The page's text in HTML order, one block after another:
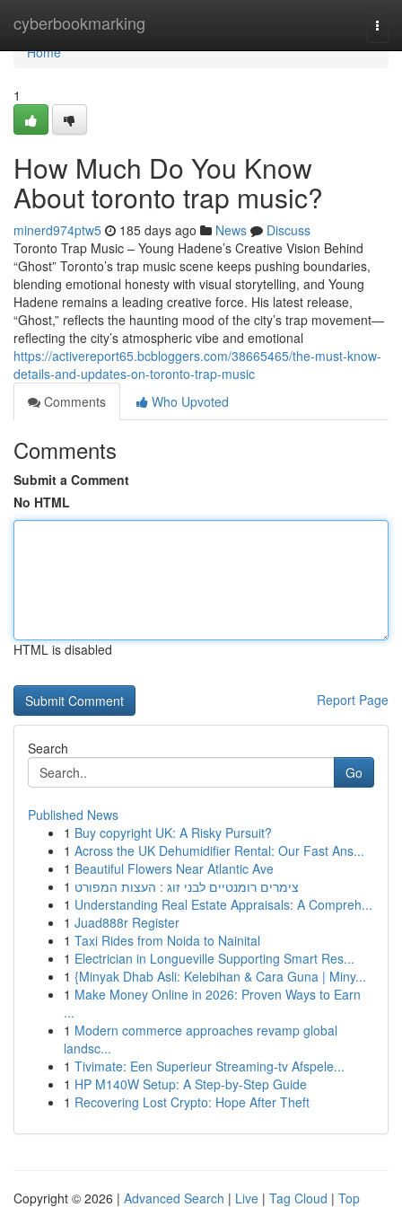
cyberbookmarking
Home
Home
1
How Much Do You Know
About toronto trap music?
minerd974ptw5 185 days ago News
Discuss
Toronto Trap Music – Young Hadene’s Creative Vision Behind
“Ghost” Toronto’s trap music scene keeps pushing boundaries,
blending emotional honesty with visual storytelling, and Young
Hadene remains a leading creative force. His latest release,
“Ghost,” reflects the haunting mood of the city’s trap movement—
reflecting the city’s atmospheric vibe and emotional
https://activereport65.bcbloggers.com/38665465/the-must-know-
details-and-updates-on-toronto-trap-music
Comments
Who Upvoted
Comments
Submit a Comment
No HTML
HTML is disabled
Report Page
Search
Go
Published News
1 Buy copyright UK: A Risky Pursuit?
1 Across the UK Dehumidifier Rental: Our Fast Ans...
1 Beautiful Flowers Near Atlantic Ave
1 צימרים רומנטיים לבני זוג : העצות המפורט
1 Understanding Real Estate Appraisals: A Compreh...
1 Juad888r Register
1 Taxi Rides from Noida to Nainital
1 Electrician in Longueville Supporting Smart Res...
1 {Minyak Dhab Asli: Kelebihan & Cara Guna | Miny...
1 Make Money Online in 2026: Proven Ways to Earn
...
1 Modern commerce approaches revamp global
landsc...
1 Tivimate: Een Superieur Streaming-tv Afspele...
1 HP M140W Setup: A Step-by-Step Guide
1 Recovering Lost Crypto: Hope After Theft
Copyright © 2026 | Advanced Search | Live | Tag Cloud | Top